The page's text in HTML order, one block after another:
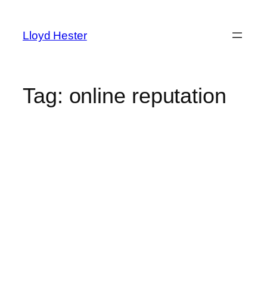
content
Lloyd Hester
Tag: online reputation